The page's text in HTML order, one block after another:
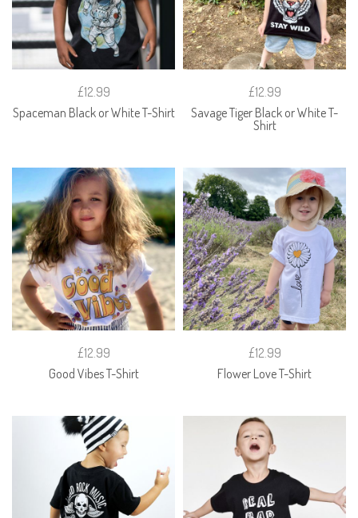
£12.99
Spaceman Black or White T-Shirt
£12.99
Savage Tiger Black or White T-
Shirt
£12.99
Good Vibes T-Shirt
£12.99
Flower Love T-Shirt